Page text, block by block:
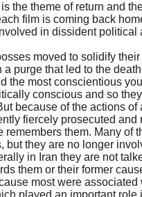
the theme of return and
film is coming back
in dissident political
moved to solidify
purge that led to the
the most conscientious
conscious and so
because of the actions of
fiercely prosecuted and
them. Many of
but they are no longer
in Iran they are not
them or their former
most were associated
played an important role